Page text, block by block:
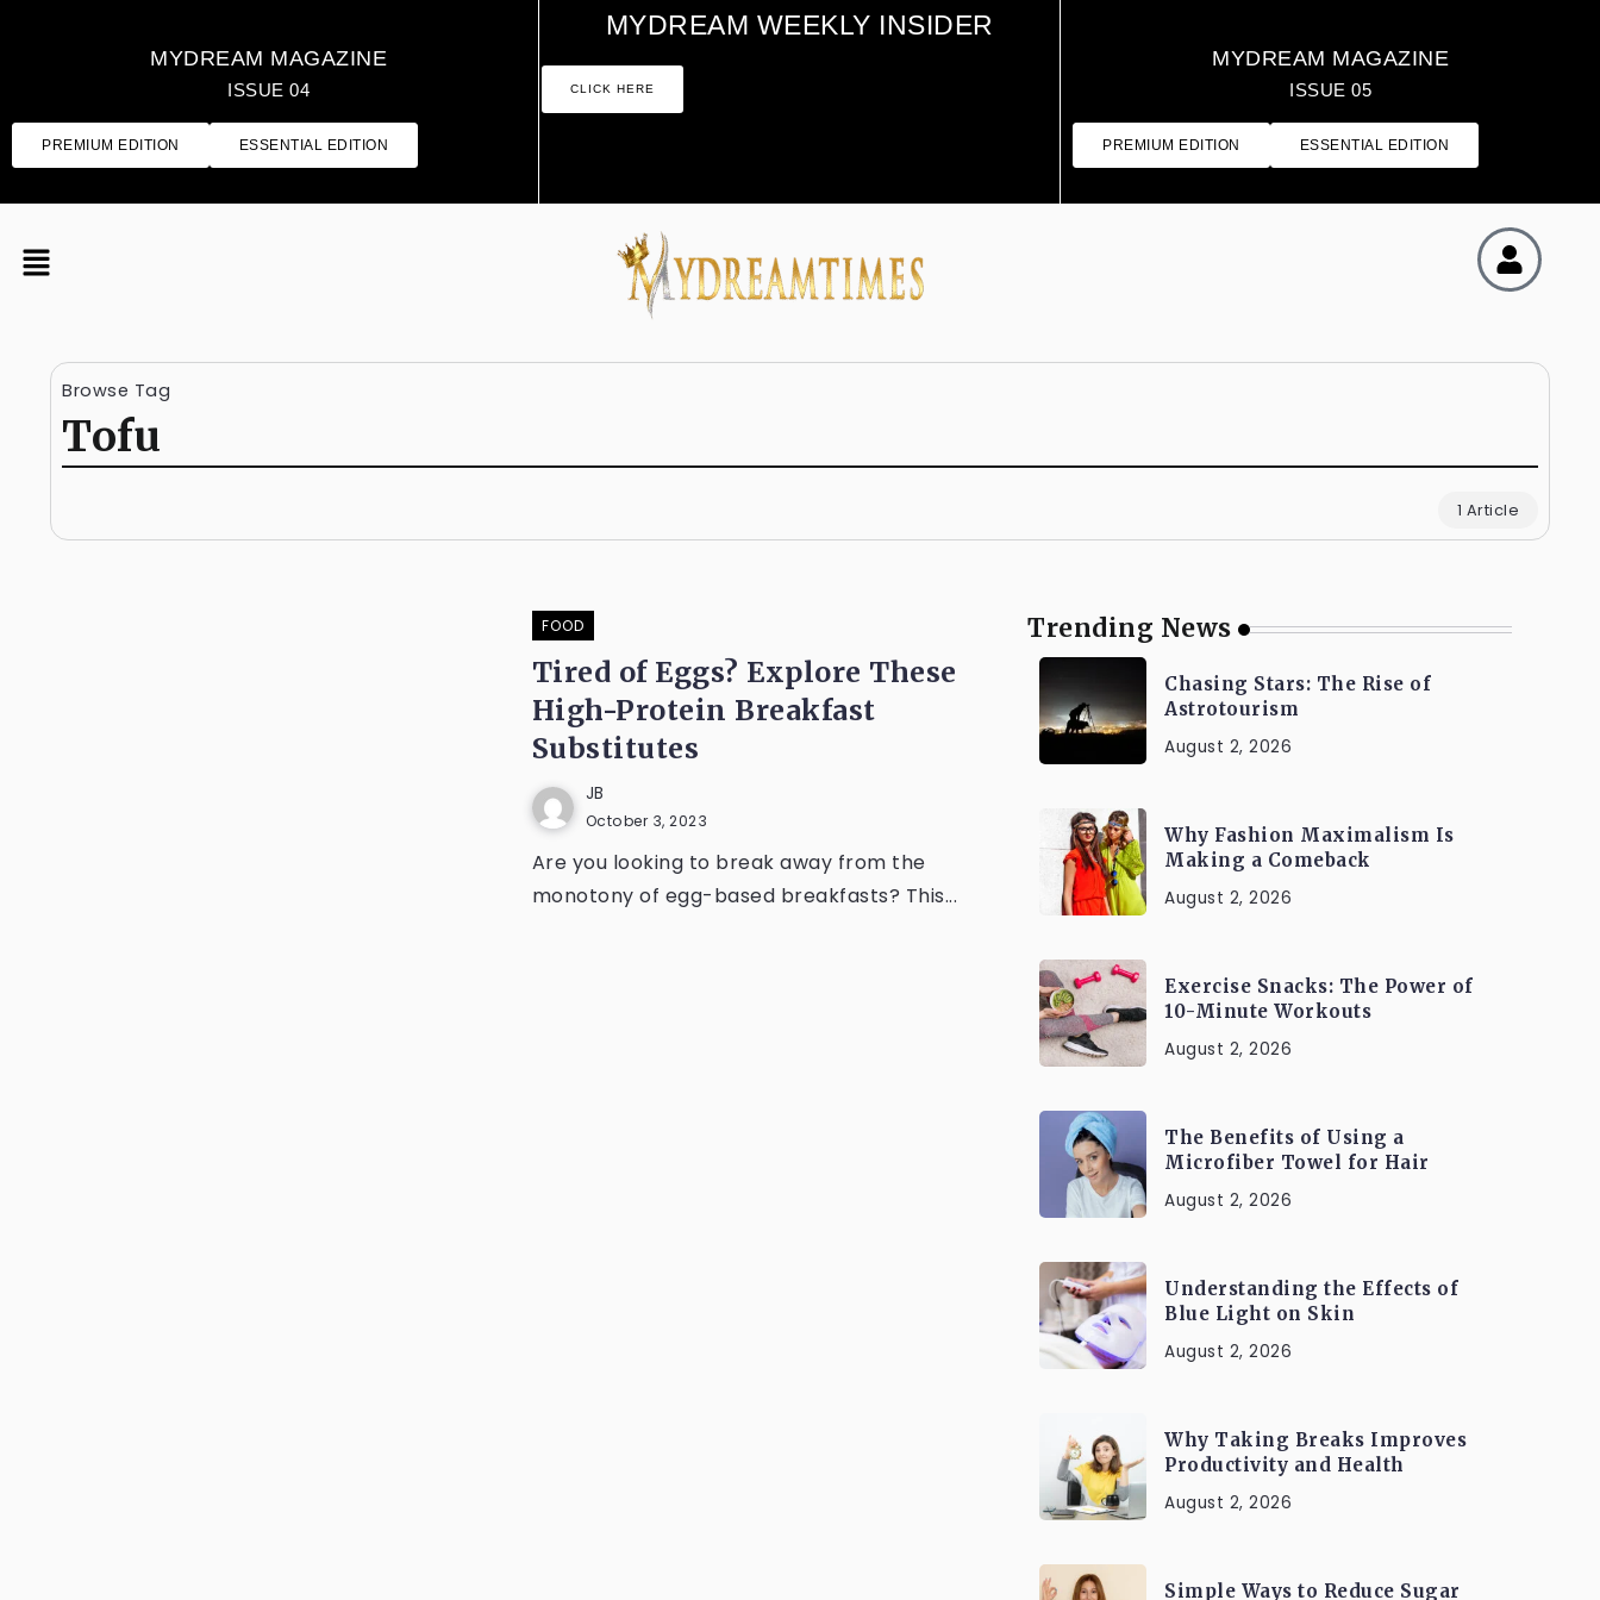
MYDREAM MAGAZINE
ISSUE 04
PREMIUM EDITION ESSENTIAL EDITION
MYDREAM MAGAZINE
ISSUE 05
PREMIUM EDITION ESSENTIAL EDITION
MYDREAM WEEKLY INSIDER
CLICK HERE
Browse Tag
Tofu
1 Article
FOOD
Tired of Eggs? Explore These
High-Protein Breakfast
Substitutes
JB
October 3, 2023
Are you looking to break away from the
monotony of egg-based breakfasts? This...
Trending News
Chasing Stars: The Rise of
Astrotourism
August 2, 2026
Why Fashion Maximalism Is
Making a Comeback
August 2, 2026
Exercise Snacks: The Power of
10-Minute Workouts
August 2, 2026
The Benefits of Using a
Microfiber Towel for Hair
August 2, 2026
Understanding the Effects of
Blue Light on Skin
August 2, 2026
Why Taking Breaks Improves
Productivity and Health
August 2, 2026
Simple Ways to Reduce Sugar